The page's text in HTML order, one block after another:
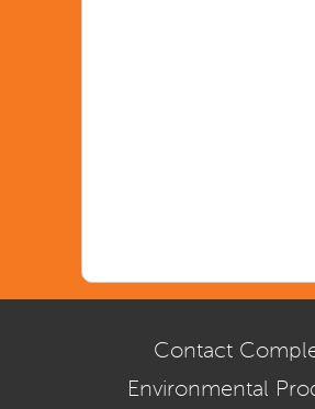
Contact
Environmental